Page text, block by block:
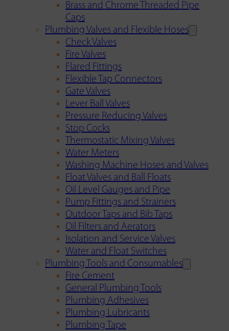
Brass and Chrome Threaded Pipe
Caps
Plumbing Valves and Flexible Hoses
Check Valves
Fire Valves
Flared Fittings
Flexible Tap Connectors
Gate Valves
Lever Ball Valves
Pressure Reducing Valves
Stop Cocks
Thermostatic Mixing Valves
Water Meters
Washing Machine Hoses and Valves
Float Valves and Ball Floats
Oil Level Gauges and Pipe
Pump Fittings and Strainers
Outdoor Taps and Bib Taps
Oil Filters and Aerators
Isolation and Service Valves
Water and Float Switches
Plumbing Tools and Consumables
Fire Cement
General Plumbing Tools
Plumbing Adhesives
Plumbing Lubricants
Plumbing Tape